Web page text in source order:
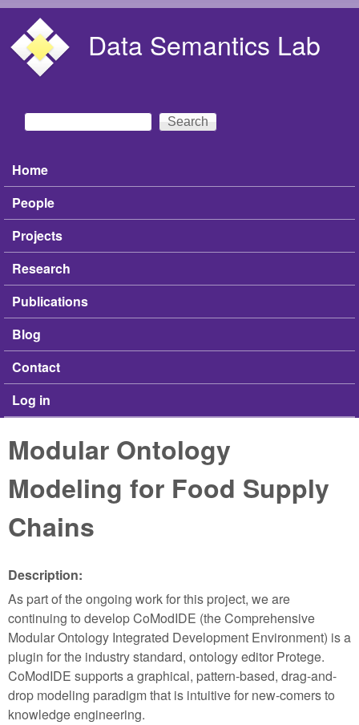
Data Semantics Lab
Search form
Search
Main menu
Home
People
Projects
Research
Publications
Blog
Contact
Log in
Modular Ontology
Modeling for Food Supply
Chains
Description:
As part of the ongoing work for this project, we are
continuing to develop CoModIDE (the Comprehensive
Modular Ontology Integrated Development Environment) is a
plugin for the industry standard, ontology editor Protege.
CoModIDE supports a graphical, pattern-based, drag-and-
drop modeling paradigm that is intuitive for new-comers to
knowledge engineering.